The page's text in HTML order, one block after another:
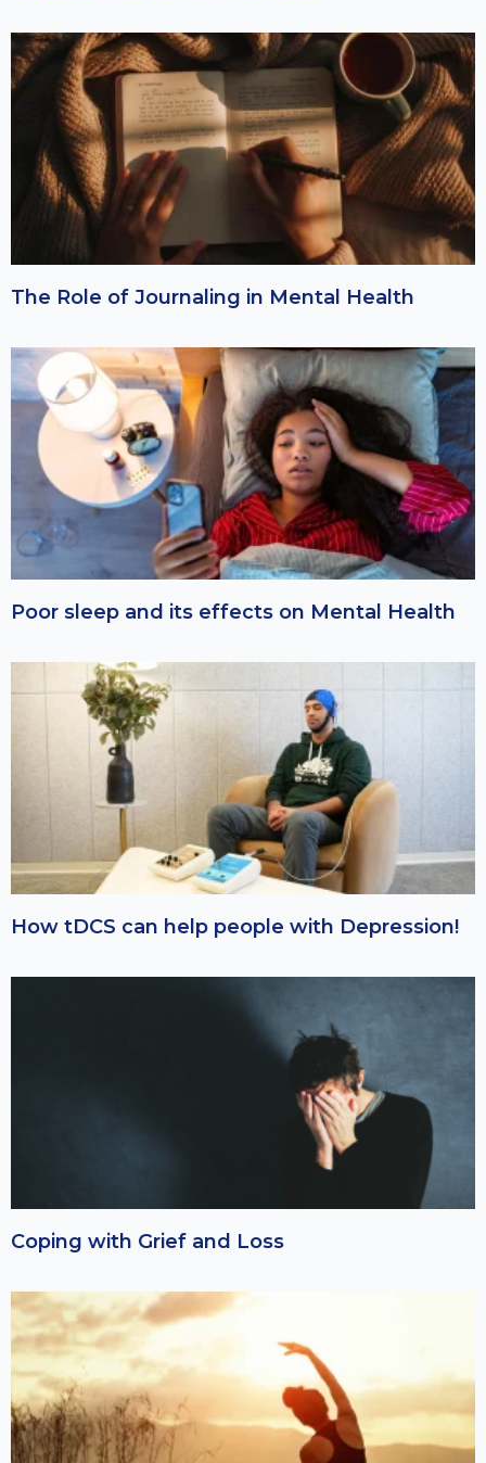
The Role of Journaling in Mental Health
Poor sleep and its effects on Mental Health
How tDCS can help people with Depression!
Coping with Grief and Loss